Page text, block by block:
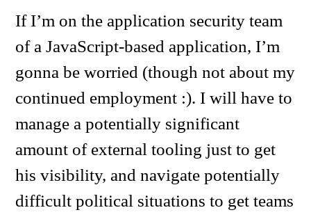
If I’m on the application security team
of a JavaScript-based application, I’m
gonna be worried (though not about my
continued employment :). I will have to
manage a potentially significant
amount of external tooling just to get
his visibility, and navigate potentially
difficult political situations to get teams